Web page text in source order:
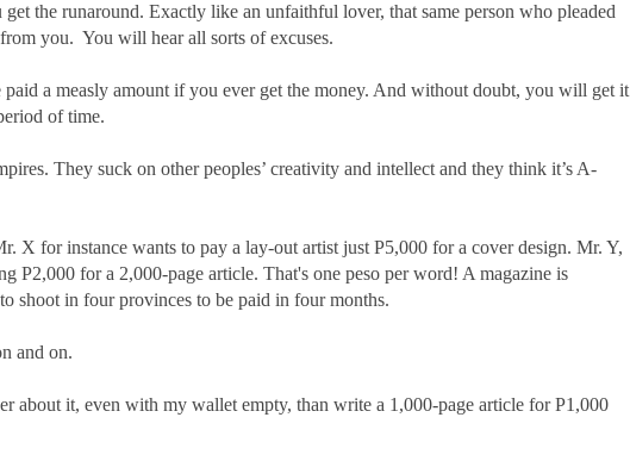
the runaround. Exactly like an unfaithful lover, that same person who pleaded
you. You will hear all sorts of excuses.
a measly amount if you ever get the money. And without doubt, you will get it
of time.
They suck on other peoples’ creativity and intellect and they think it’s A-
X for instance wants to pay a lay-out artist just P5,000 for a cover design. Mr. Y,
P2,000 for a 2,000-page article. That's one peso per word! A magazine is
shoot in four provinces to be paid in four months.
and on.
about it, even with my wallet empty, than write a 1,000-page article for P1,000